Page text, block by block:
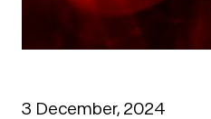
3 December, 2024